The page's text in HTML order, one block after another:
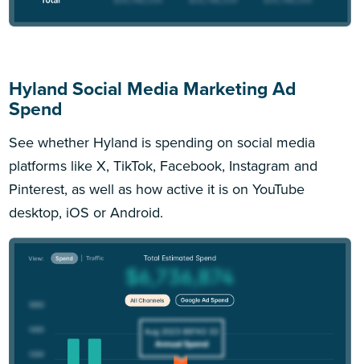
Hyland Social Media Marketing Ad
Spend
See whether Hyland is spending on social media
platforms like X, TikTok, Facebook, Instagram and
Pinterest, as well as how active it is on YouTube
desktop, iOS or Android.